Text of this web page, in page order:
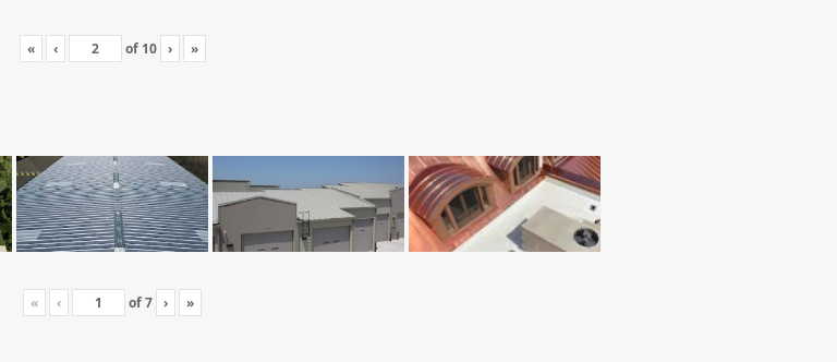
« ‹ of 10 › »
« ‹ of7 › »